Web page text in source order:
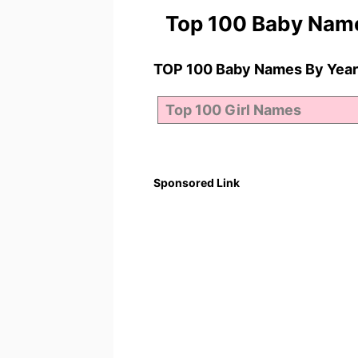
Top 100 Baby
TOP 100 Baby Names By Year
Sponsored Link